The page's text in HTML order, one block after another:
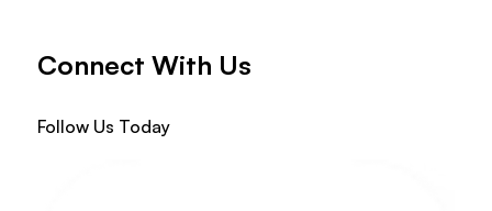
Connect With Us
Follow Us Today